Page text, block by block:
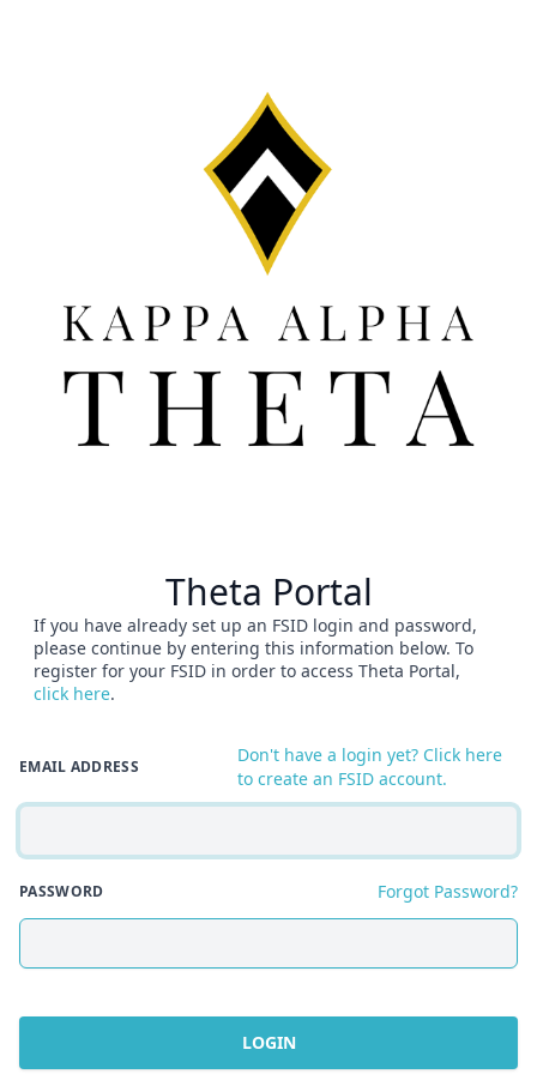
Theta Portal
If you have already set up an FSID login and password,
please continue by entering this information below. To
register for your FSID in order to access Theta Portal,
click here.
EMAIL ADDRESS
Don't have a login yet? Click here
to create an FSID account.
PASSWORD Forgot Password?
LOGIN